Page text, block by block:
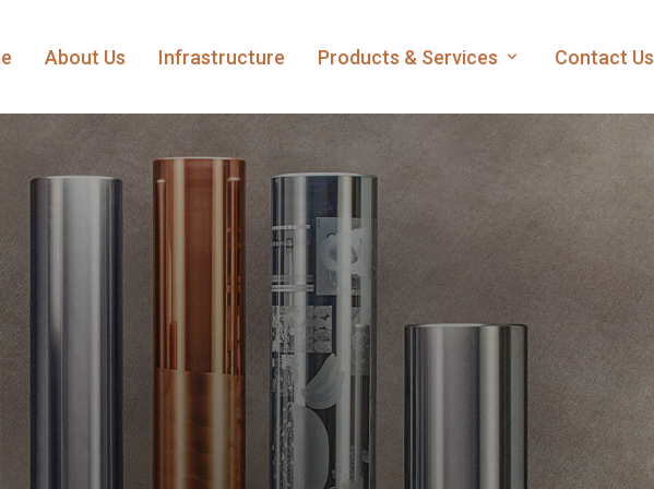
About Us Infrastructure Products & Services Contact Us